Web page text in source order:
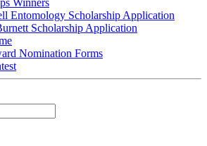
Winners
Entomology Scholarship Application
Scholarship Application
Nomination Forms